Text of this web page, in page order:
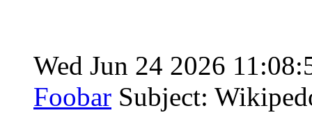
Wed Jun 24 2026
Foobar Subject: